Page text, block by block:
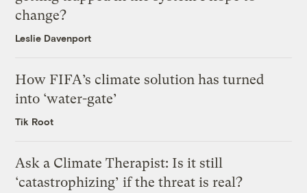
change?
Leslie Davenport
How FIFA’s climate solution has turned
into ‘water-gate’
Tik Root
Ask a Climate Therapist: Is it still
‘catastrophizing’ if the threat is real?